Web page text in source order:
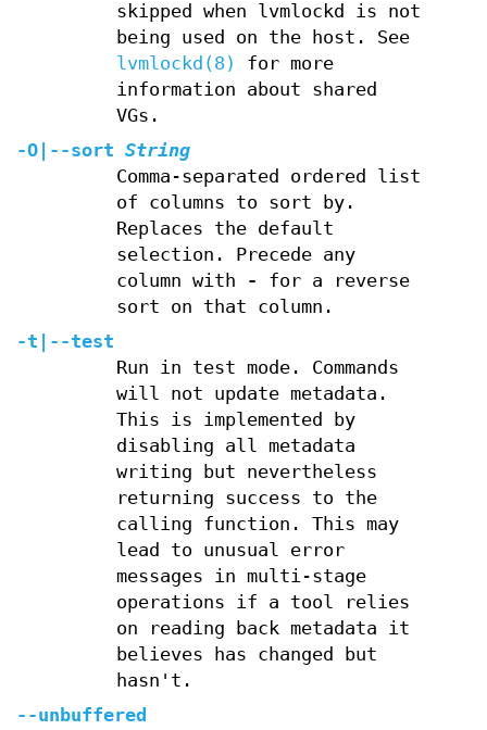
skipped when lvmlockd is not
being used on the host. See
lvmlockd(8)
for more
information about shared
VGs.
-O
--sort String
Comma-separated ordered list
of columns to sort by.
Replaces the default
selection. Precede any
column with
- for a reverse
sort on that column.
-t
--test
Run in test mode. Commands
will not update metadata.
This is implemented by
disabling all metadata
writing but nevertheless
returning success to the
calling function. This may
lead to unusual error
messages in multi-stage
operations if a tool relies
on reading back metadata it
believes has changed but
hasn't.
--unbuffered